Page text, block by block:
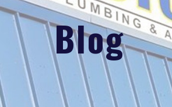
Garbage Disposal Units
Gas Piping
Hydro Jetting
Kitchen Plumbing
Piping
Slab Leak Detection and Repair
Sewer Lines
Video Pipe Inspection
Blog